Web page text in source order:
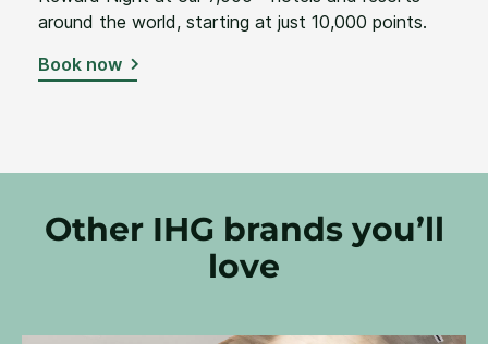
around the world, starting at just 10,000 points.
Book now
Other IHG brands you’ll
love